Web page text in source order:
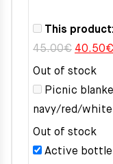
This product:
45.00€ Original
price
was:
45.00€.
40.50€
Out of stock
Picnic
navy/red/white
Out of stock
Active bottle